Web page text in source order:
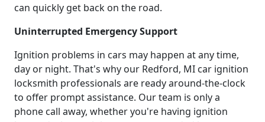
can quickly get back on the road.
Uninterrupted Emergency Support
Ignition problems in cars may happen at any time,
day or night. That's why our Redford, MI car ignition
locksmith professionals are ready around-the-clock
to offer prompt assistance. Our team is only a
phone call away, whether you're having ignition